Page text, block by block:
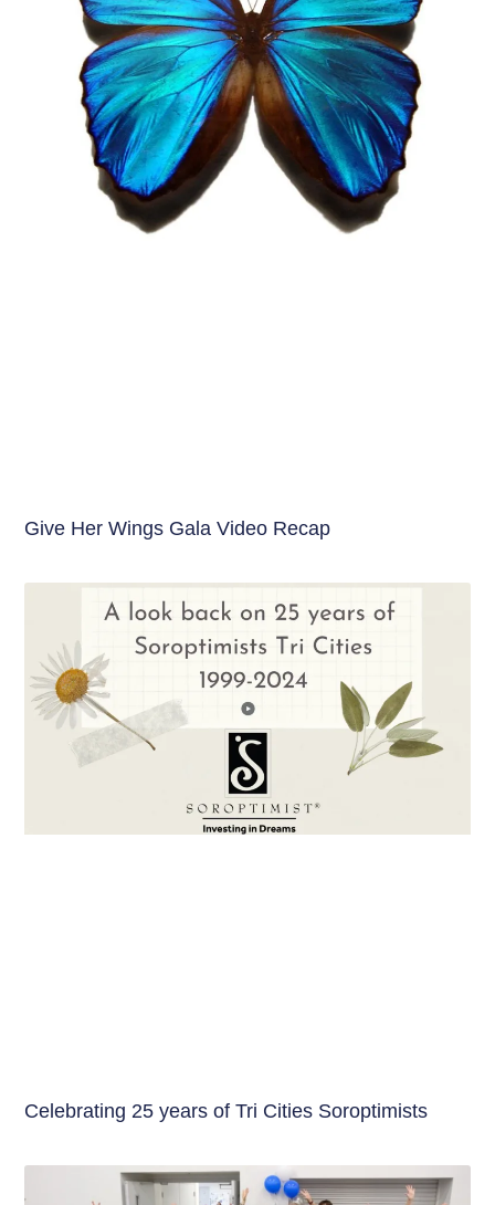
Give Her Wings Gala Video Recap
Celebrating 25 years of Tri Cities Soroptimists